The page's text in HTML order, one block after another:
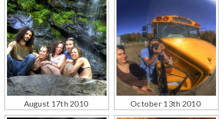
August 17th 2010 October 13th 2010